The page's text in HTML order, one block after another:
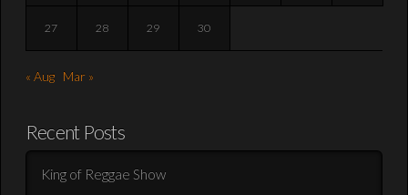
27 28 29 30
« Aug Mar »
Recent Posts
King of Reggae Show